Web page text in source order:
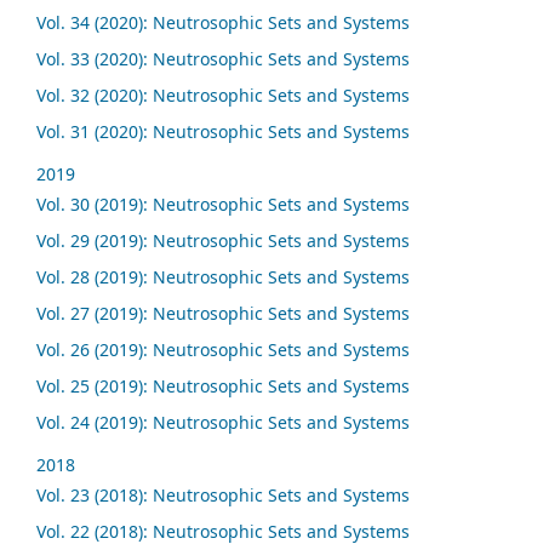
Vol. 34 (2020): Neutrosophic Sets and Systems
Vol. 33 (2020): Neutrosophic Sets and Systems
Vol. 32 (2020): Neutrosophic Sets and Systems
Vol. 31 (2020): Neutrosophic Sets and Systems
2019
Vol. 30 (2019): Neutrosophic Sets and Systems
Vol. 29 (2019): Neutrosophic Sets and Systems
Vol. 28 (2019): Neutrosophic Sets and Systems
Vol. 27 (2019): Neutrosophic Sets and Systems
Vol. 26 (2019): Neutrosophic Sets and Systems
Vol. 25 (2019): Neutrosophic Sets and Systems
Vol. 24 (2019): Neutrosophic Sets and Systems
2018
Vol. 23 (2018): Neutrosophic Sets and Systems
Vol. 22 (2018): Neutrosophic Sets and Systems